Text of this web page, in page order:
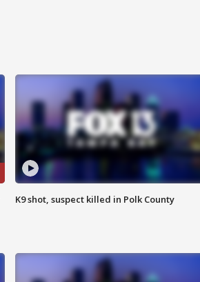
K9 shot, suspect killed in Polk County